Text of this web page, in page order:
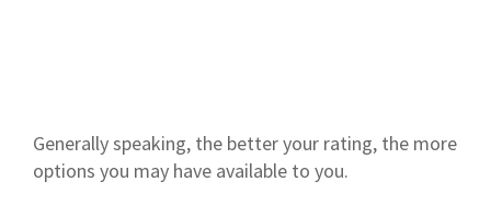
Generally speaking, the better your rating, the more
options you may have available to you.